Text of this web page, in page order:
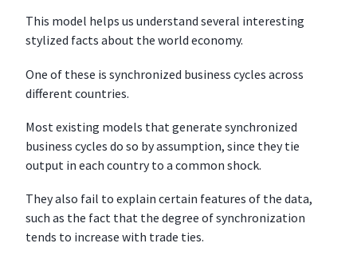
l
i
a
t
o
n
a
d
C
y
This model helps us understand several interesting
stylized facts about the world economy.
One of these is synchronized business cycles across
different countries.
Most existing models that generate synchronized
business cycles do so by assumption, since they tie
output in each country to a common shock.
They also fail to explain certain features of the data,
such as the fact that the degree of synchronization
tends to increase with trade ties.